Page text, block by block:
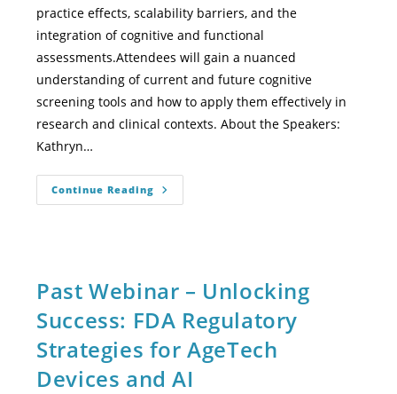
practice effects, scalability barriers, and the
integration of cognitive and functional
assessments.Attendees will gain a nuanced
understanding of current and future cognitive
screening tools and how to apply them effectively in
research and clinical contexts. About the Speakers:
Kathryn…
Continue Reading
Past Webinar – Unlocking
Success: FDA Regulatory
Strategies for AgeTech
Devices and AI